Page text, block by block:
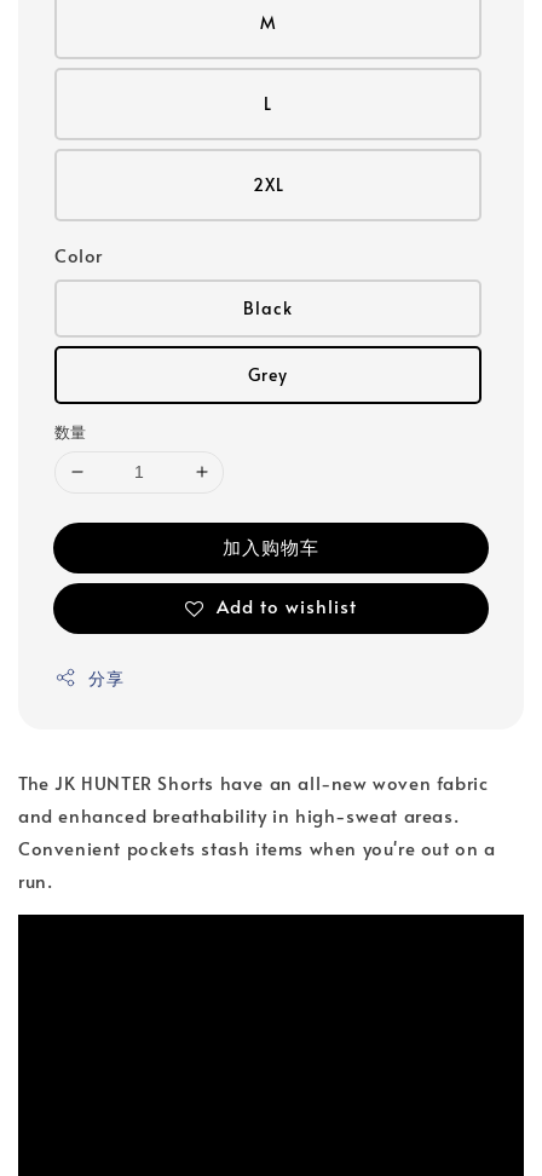
M
L
2XL
Color
Black
Grey
数量
加入购物车
Add to wishlist
分享
The JK HUNTER Shorts have an all-new woven fabric
and enhanced breathability in high-sweat areas.
Convenient pockets stash items when you're out on a
run.